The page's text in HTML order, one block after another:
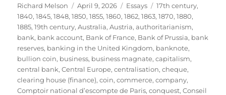
Author
Richard Melson
Posted
on
April 9, 2026 Categories
Essays Tags
17th century,
1840,1845,1848,1850,1855,1860,1862,1863,1870,1880,
1885,19th century,Australia,Austria,authoritarianism,
bank, bank account, Bank of France, Bank of Prussia, bank
reserves, banking in the United Kingdom, banknote,
bullion coin, business, business magnate,capitalism,
central bank,Central Europe,centralisation,cheque,
clearing house (finance),coin,commerce,company,
Comptoir national d’escompte de Paris,conquest,Conseil